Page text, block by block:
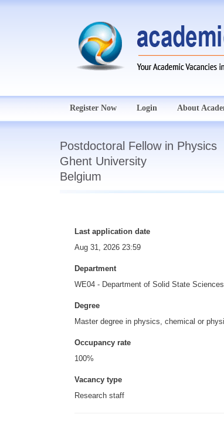
Register Now Login About
Postdoctoral Fellow in Physics
Ghent University
Belgium
Last application date
Aug 31, 2026 23:59
Department
WE04 - Department of Solid State Sciences
Degree
Master degree in physics, chemical or
Occupancy rate
100%
Vacancy type
Research staff